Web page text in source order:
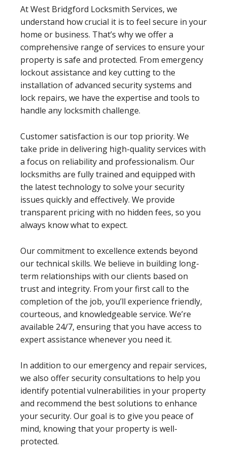
At West Bridgford Locksmith Services, we
understand how crucial it is to feel secure in your
home or business. That’s why we offer a
comprehensive range of services to ensure your
property is safe and protected. From emergency
lockout assistance and key cutting to the
installation of advanced security systems and
lock repairs, we have the expertise and tools to
handle any locksmith challenge.
Customer satisfaction is our top priority. We
take pride in delivering high-quality services with
a focus on reliability and professionalism. Our
locksmiths are fully trained and equipped with
the latest technology to solve your security
issues quickly and effectively. We provide
transparent pricing with no hidden fees, so you
always know what to expect.
Our commitment to excellence extends beyond
our technical skills. We believe in building long-
term relationships with our clients based on
trust and integrity. From your first call to the
completion of the job, you’ll experience friendly,
courteous, and knowledgeable service. We’re
available 24/7, ensuring that you have access to
expert assistance whenever you need it.
In addition to our emergency and repair services,
we also offer security consultations to help you
identify potential vulnerabilities in your property
and recommend the best solutions to enhance
your security. Our goal is to give you peace of
mind, knowing that your property is well-
protected.